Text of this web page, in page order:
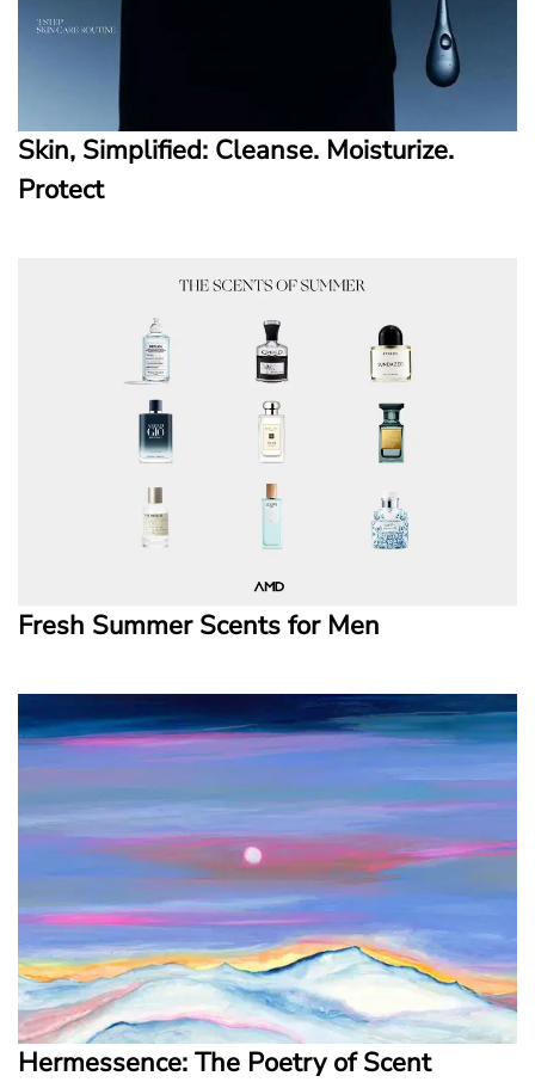
Skin, Simplified: Cleanse. Moisturize.
Protect
Fresh Summer Scents for Men
Hermessence: The Poetry of Scent